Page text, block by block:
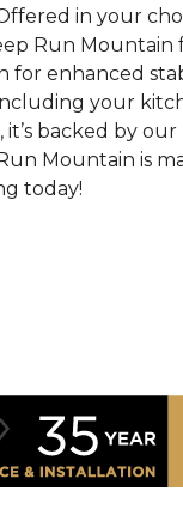
in your
Run Mountain
for enhanced
your
backed by
Mountain is
today!